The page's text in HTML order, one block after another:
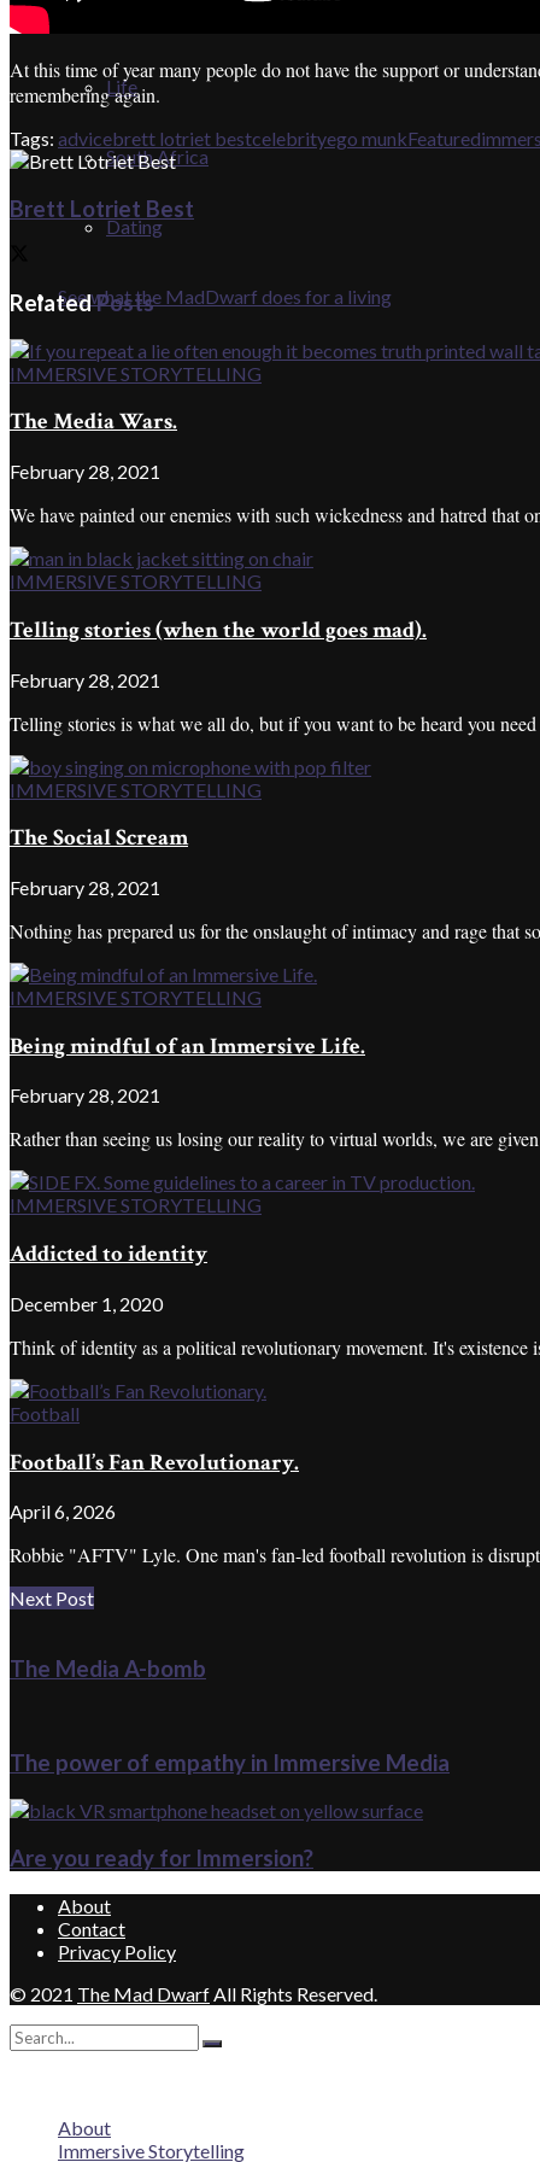
Life
South Africa
Dating
See what the MadDwarf does for a living
At this time of year many people do not have the support or
remembering again.
Tags: advicebrett lotriet bestcelebrityego munkFeatured
Brett Lotriet Best
RelatedPosts
IMMERSIVE STORYTELLING
The Media Wars.
February 28, 2021
We have painted our enemies with such wickedness and hatred that
IMMERSIVE STORYTELLING
Telling stories (when the world goes mad).
February 28, 2021
Telling stories is what we all do, but if you want to be heard you
IMMERSIVE STORYTELLING
The Social Scream
February 28, 2021
Nothing has prepared us for the onslaught of intimacy and rage that
IMMERSIVE STORYTELLING
Being mindful of an Immersive Life.
February 28, 2021
Rather than seeing us losing our reality to virtual worlds, we are
IMMERSIVE STORYTELLING
Addicted to identity
December 1, 2020
Think of identity as a political revolutionary movement. It's existence
Football
Football’s Fan Revolutionary.
April 6, 2026
Robbie "AFTV" Lyle. One man's fan-led football revolution is
Next Post
The Media A-bomb
The power of empathy in Immersive Media
Are you ready for Immersion?
About
Contact
Privacy Policy
© 2021 The Mad Dwarf All Rights Reserved.
About
Immersive Storytelling